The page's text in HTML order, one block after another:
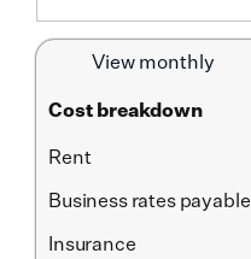
View monthly
Cost breakdown
Rent
Business rates payable
Insurance